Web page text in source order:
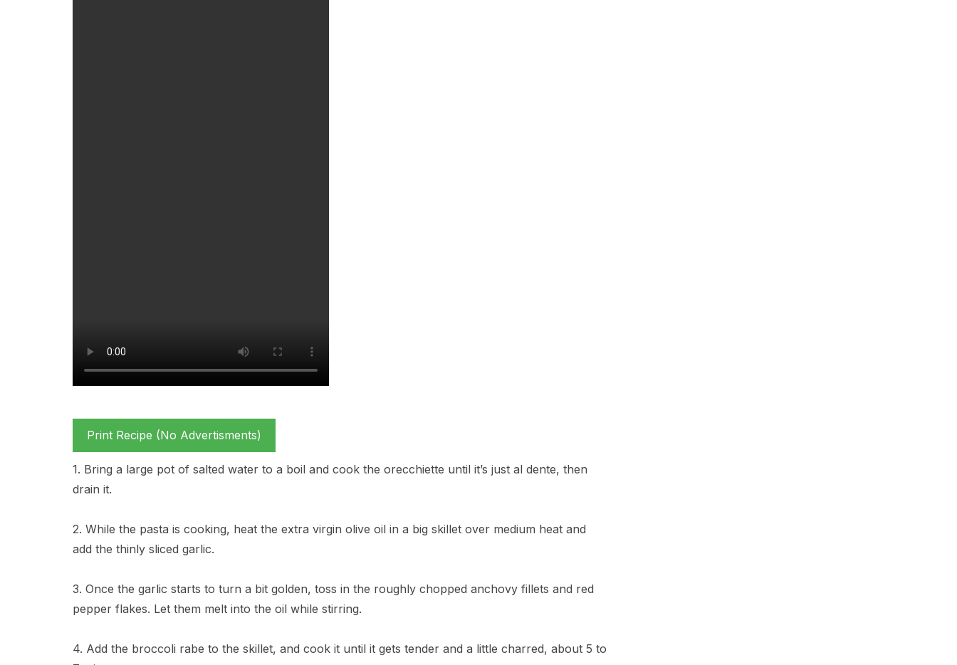
Print Recipe (No Advertisments)
1. Bring a large pot of salted water to a boil and cook the orecchiette until it’s just al dente, then
drain it.
2. While the pasta is cooking, heat the extra virgin olive oil in a big skillet over medium heat and
add the thinly sliced garlic.
3. Once the garlic starts to turn a bit golden, toss in the roughly chopped anchovy fillets and red
pepper flakes. Let them melt into the oil while stirring.
4. Add the broccoli rabe to the skillet, and cook it until it gets tender and a little charred, about 5 to